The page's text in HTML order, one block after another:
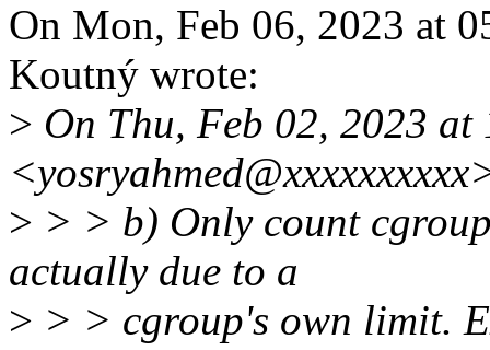
On Mon, Feb 06, 2023 at
Koutný wrote:
> On Thu, Feb 02, 2023
> > > b) Only count
actually due to a
> > > cgroup's own limit.